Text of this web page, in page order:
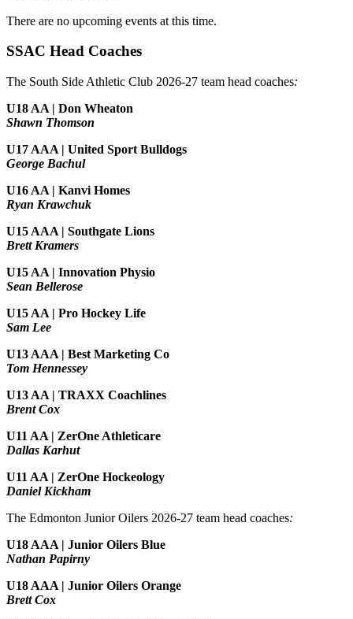
There are no upcoming events at this time.
SSAC Head Coaches
The South Side Athletic Club 2026-27 team head coaches:
U18 AA | Don Wheaton
Shawn Thomson
U17 AAA | United Sport Bulldogs
George Bachul
U16 AA | Kanvi Homes
Ryan Krawchuk
U15 AAA | Southgate Lions
Brett Kramers
U15 AA | Innovation Physio
Sean Bellerose
U15 AA | Pro Hockey Life
Sam Lee
U13 AAA | Best Marketing Co
Tom Hennessey
U13 AA | TRAXX Coachlines
Brent Cox
U11 AA | ZerOne Athleticare
Dallas Karhut
U11 AA | ZerOne Hockeology
Daniel Kickham
The Edmonton Junior Oilers 2026-27 team head coaches:
U18 AAA | Junior Oilers Blue
Nathan Papirny
U18 AAA | Junior Oilers Orange
Brett Cox